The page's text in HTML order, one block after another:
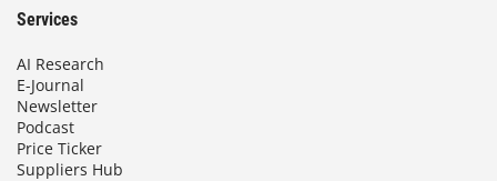
Services
AI Research
E-Journal
Newsletter
Podcast
Price Ticker
Suppliers Hub